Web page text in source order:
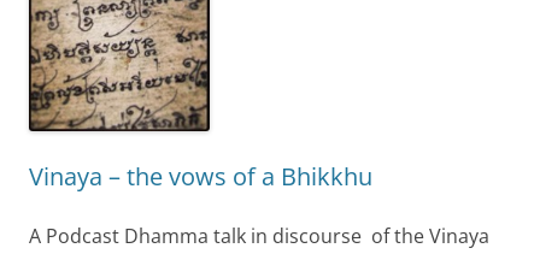
Vinaya – the vows of a Bhikkhu
A Podcast Dhamma talk in discourse of the Vinaya